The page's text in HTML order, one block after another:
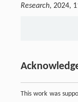
Research, 2024,
This work was